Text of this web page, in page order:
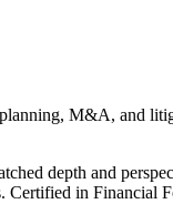
M&A, and
depth and
Certified in